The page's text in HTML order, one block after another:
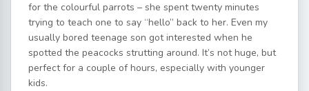
for the colourful parrots – she spent twenty minutes
trying to teach one to say “hello” back to her. Even my
usually bored teenage son got interested when he
spotted the peacocks strutting around. It’s not huge, but
perfect for a couple of hours, especially with younger
kids.